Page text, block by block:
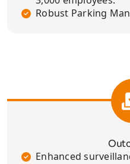
Robust Parking
Enhanced